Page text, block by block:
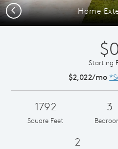
Home
Previous
$0
Starting
$2,022/mo
1792
Square Feet
3
2